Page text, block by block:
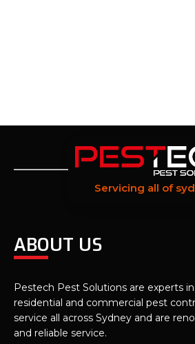
Servicing all of
ABOUT US
Pestech Pest Solutions are experts
residential and commercial pest
service all across Sydney and are
and reliable service.